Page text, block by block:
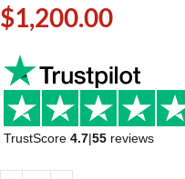
$1,200.00
TrustScore 4.7|55 reviews